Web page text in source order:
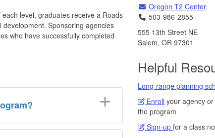
level, graduates receive a Roads
Sponsoring agencies
who have successfully completed
Email
Oregon T2 Center
Telephone
503-986-2855
555 13th Street NE
Salem, OR 97301
Helpful
Long-range planning
Enroll your agency
the program
Sign-upfor a class